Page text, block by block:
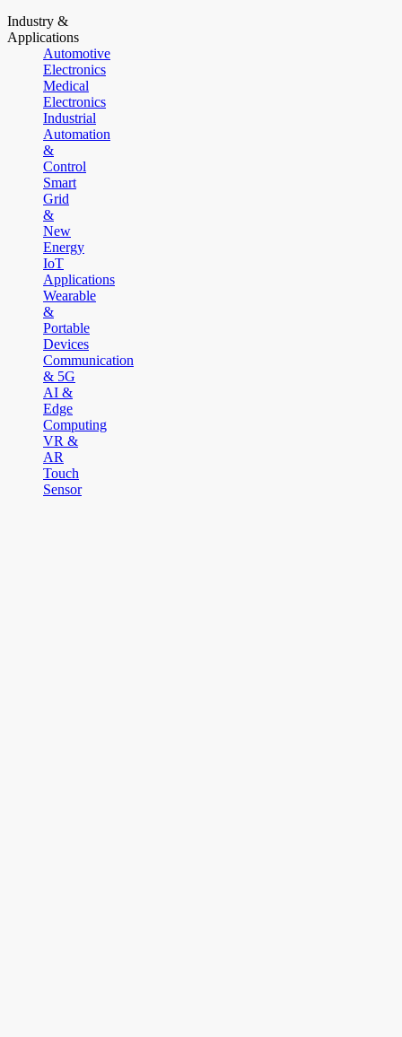
Industry &
Applications
Automotive
Electronics
Medical
Electronics
Industrial
Automation
&
Control
Smart
Grid
&
New
Energy
IoT
Applications
Wearable
&
Portable
Devices
Communication
& 5G
AI &
Edge
Computing
VR &
AR
Touch
Sensor